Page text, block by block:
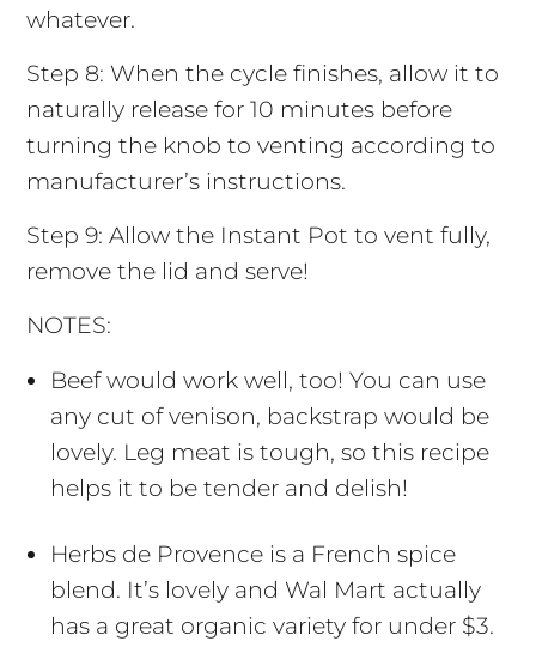
whatever.
Step 8: When the cycle finishes, allow it to
naturally release for 10 minutes before
turning the knob to venting according to
manufacturer’s instructions.
Step 9: Allow the Instant Pot to vent fully,
remove the lid and serve!
NOTES:
Beef would work well, too! You can use
any cut of venison, backstrap would be
lovely. Leg meat is tough, so this recipe
helps it to be tender and delish!
Herbs de Provence is a French spice
blend. It’s lovely and Wal Mart actually
has a great organic variety for under $3.